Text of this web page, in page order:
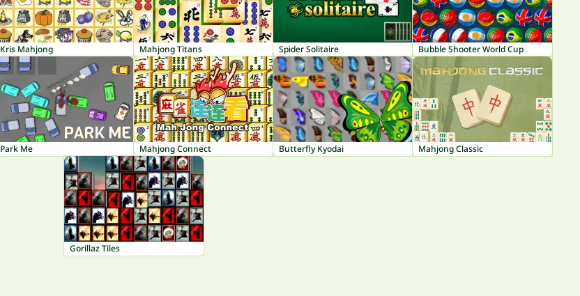
Kris Mahjong Mahjong Titans Spider Solitaire Bubble Shooter World Cup
Park Me Mahjong Connect Butterfly Kyodai Mahjong Classic
Gorillaz Tiles